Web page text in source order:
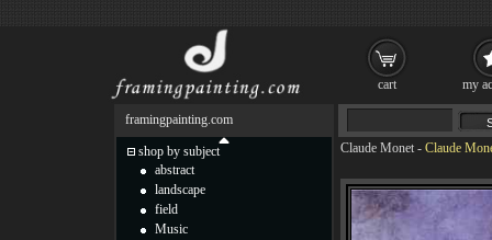
Claude Monet - Claude
framingpainting.com
shop by subject
abstract
landscape
field
Music
cart my